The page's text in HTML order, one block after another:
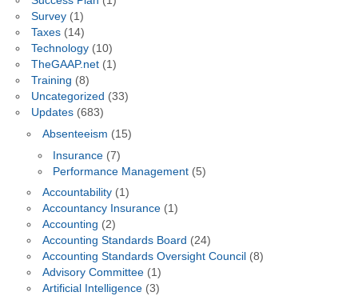
Survey(1)
Taxes(14)
Technology(10)
TheGAAP.net(1)
Training (8)
Uncategorized (33)
Updates(683)
Absenteeism (15)
Insurance (7)
Performance Management (5)
Accountability(1)
Accountancy Insurance(1)
Accounting (2)
Accounting Standards Board (24)
Accounting Standards Oversight Council (8)
Advisory Committee(1)
Artificial Intelligence(3)